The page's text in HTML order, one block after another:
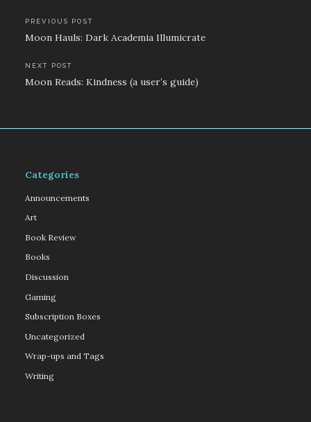
Post
navigation
PREVIOUS POST
Moon Hauls: Dark Academia Illumicrate
NEXT POST
Moon Reads: Kindness (a user’s guide)
Categories
Announcements
Art
Book Review
Books
Discussion
Gaming
Subscription Boxes
Uncategorized
Wrap-ups and Tags
Writing